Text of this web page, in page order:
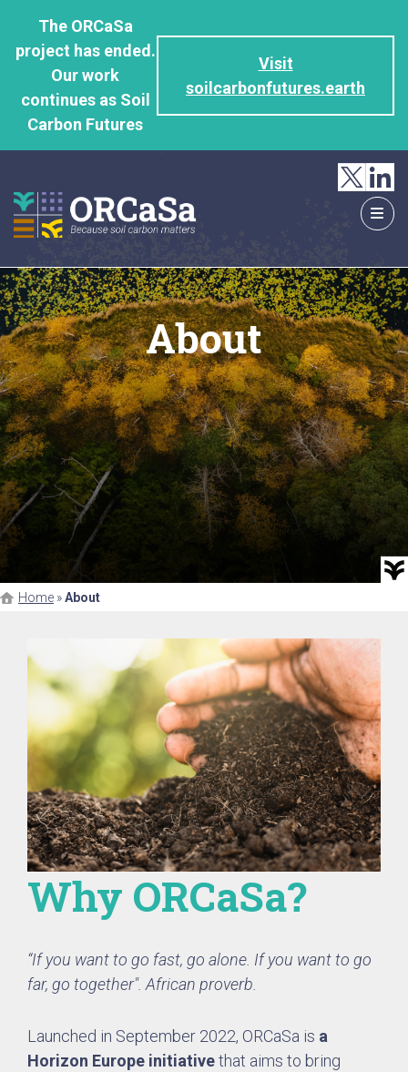
THE
CONTENT
The ORCaSa
project has ended.
Our work
continues as Soil
Carbon Futures
Visit
soilcarbonfutures.earth
About
Home »About
Why ORCaSa?
“If you want to go fast, go alone. If you want to go
far, go together". African proverb.
Launched in September 2022, ORCaSa is a
Horizon Europe initiativethat aims to bring